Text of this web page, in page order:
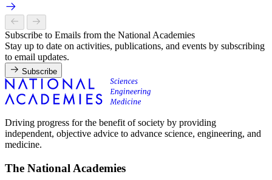
Subscribe to Emails from the National Academies
Stay up to date on activities, publications, and events by subscribing
to email updates.
Subscribe
Driving progress for the benefit of society by providing
independent, objective advice to advance science, engineering, and
medicine.
The National Academies